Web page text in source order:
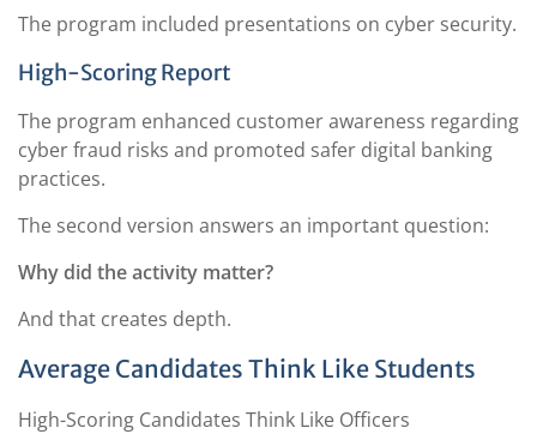
The program included presentations on cyber security.
High-Scoring Report
The program enhanced customer awareness regarding
cyber fraud risks and promoted safer digital banking
practices.
The second version answers an important question:
Why did the activity matter?
And that creates depth.
Average Candidates Think Like Students
High-Scoring Candidates Think Like Officers